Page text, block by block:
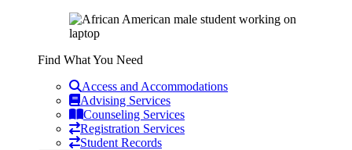
Find What You Need
Access and Accommodations
Advising Services
Counseling Services
Registration Services
Student Records